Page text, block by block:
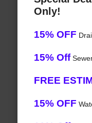
Only!
15% OFF
15% Off
FREE
15% OFF